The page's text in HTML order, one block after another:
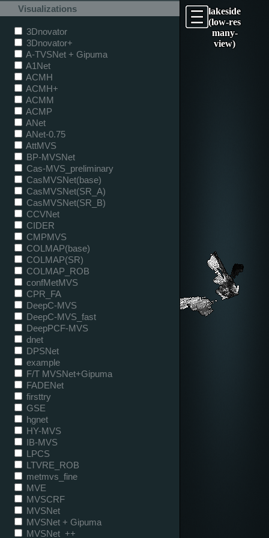
lakeside
(low-res
many-
view)
Visualizations
3Dnovator
3Dnovator+
A-TVSNet + Gipuma
A1Net
ACMH
ACMH+
ACMM
ACMP
ANet
ANet-0.75
AttMVS
BP-MVSNet
Cas-MVS_preliminary
CasMVSNet(base)
CasMVSNet(SR_A)
CasMVSNet(SR_B)
CCVNet
CIDER
CMPMVS
COLMAP(base)
COLMAP(SR)
COLMAP_ROB
confMetMVS
CPR_FA
DeepC-MVS
DeepC-MVS_fast
DeepPCF-MVS
dnet
DPSNet
example
F/T MVSNet+Gipuma
FADENet
firsttry
GSE
hgnet
HY-MVS
IB-MVS
LPCS
LTVRE_ROB
metmvs_fine
MVE
MVSCRF
MVSNet
MVSNet + Gipuma
MVSNet_++